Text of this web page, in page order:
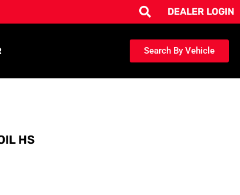
DEALER LOGIN
Search By Vehicle
HS